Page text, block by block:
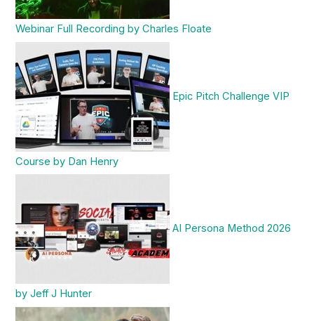
Webinar Full Recording by Charles Floate
Epic Pitch Challenge VIP
Course by Dan Henry
AI Persona Method 2026
by Jeff J Hunter